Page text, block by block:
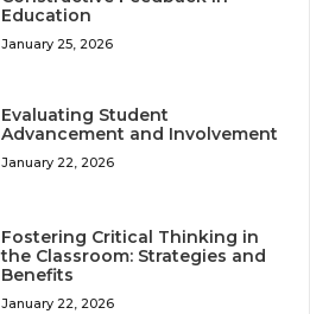
Education
January 25, 2026
Evaluating Student
Advancement and Involvement
January 22, 2026
Fostering Critical Thinking in
the Classroom: Strategies and
Benefits
January 22, 2026